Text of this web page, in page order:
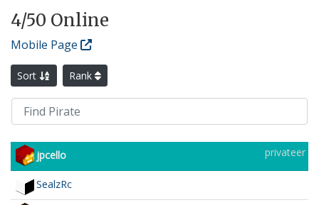
4/50 Online
Mobile Page
Sort Rank
jpcello privateer
SealzRc